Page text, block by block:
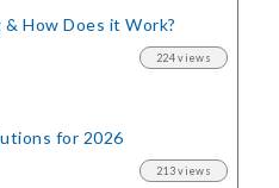
& How Does it Work?
224 views
for 2026
213 views